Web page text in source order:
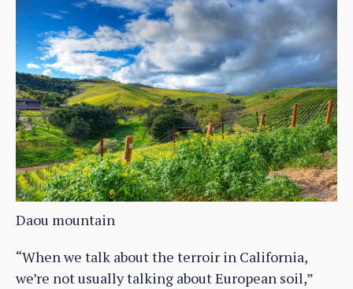
Daou mountain
“When we talk about the terroir in California,
we’re not usually talking about European soil,”